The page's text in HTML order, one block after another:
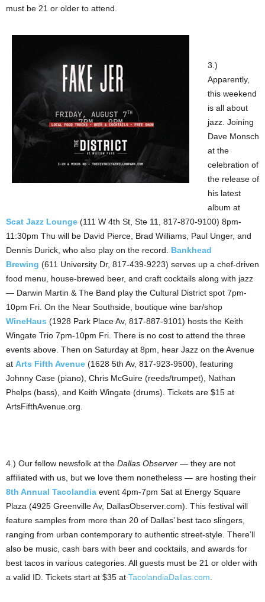
must be 21 or older to attend.
3.)
Apparently,
this weekend
is all about
jazz. Joining
Dave Monsch
at the
celebration of
the release of
his latest
album at
Scat Jazz Lounge (111 W 4th St, Ste 11, 817-870-9100) 8pm-
11:30pm Thu will be David Pierce, Brad Williams, Paul Unger, and
Dennis Durick, who also play on the record. Bankhead
Brewing (611 University Dr, 817-439-9223) serves up a chef-driven
food menu, house-brewed beer, and craft cocktails along with jazz
— Darwin Martin & The Band play the Cultural District spot 7pm-
10pm Fri. On the Near Southside, boutique wine bar/shop
WineHaus (1928 Park Place Av, 817-887-9101) hosts the Keith
Wingate Trio 7pm-10pm Fri. There is no cost to attend the three
events above. Then on Saturday at 8pm, hear Jazz on the Avenue
at Arts Fifth Avenue (1628 5th Av, 817-923-9500), featuring
Johnny Case (piano), Chris McGuire (reeds/trumpet), Nathan
Phelps (bass), and Keith Wingate (drums). Tickets are $15 at
ArtsFifthAvenue.org.
4.) Our fellow newsfolk at the Dallas Observer — they are not
affiliated with us, but we love them nonetheless — are hosting their
8th Annual Tacolandia event 4pm-7pm Sat at Energy Square
Plaza (4925 Greenville Av, DallasObserver.com). This festival will
feature samples from more than 20 of Dallas’ best taco slingers,
ranging from urban contemporary to authentic street-style. There’ll
also be music, cash bars with beer and cocktails, and awards for
best tacos in various categories. All guests must be 21 or older with
a valid ID. Tickets start at $35 at TacolandiaDallas.com.